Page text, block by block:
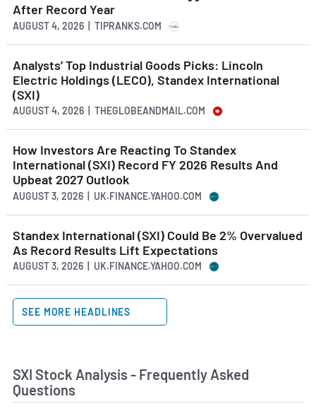
After Record Year
AUGUST 4, 2026 | TIPRANKS.COM
Analysts’ Top Industrial Goods Picks: Lincoln
Electric Holdings (LECO), Standex International
(SXI)
AUGUST 4, 2026 | THEGLOBEANDMAIL.COM
How Investors Are Reacting To Standex
International (SXI) Record FY 2026 Results And
Upbeat 2027 Outlook
AUGUST 3, 2026 | UK.FINANCE.YAHOO.COM
Standex International (SXI) Could Be 2% Overvalued
As Record Results Lift Expectations
AUGUST 3, 2026 | UK.FINANCE.YAHOO.COM
SEE MORE HEADLINES
SXI Stock Analysis - Frequently Asked
Questions